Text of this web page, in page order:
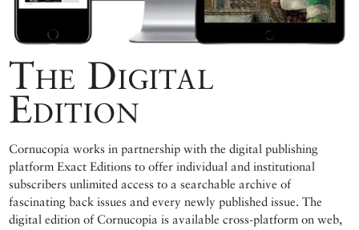
The Digital
Edition
Cornucopia works in partnership with the digital publishing
platform Exact Editions to offer individual and institutional
subscribers unlimited access to a searchable archive of
fascinating back issues and every newly published issue. The
digital edition of Cornucopia is available cross-platform on web,